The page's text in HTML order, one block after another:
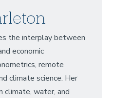
the interplay between
economic
remote
climate science. Her
climate, water, and